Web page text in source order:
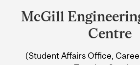
and
Information
McGill
Centre
(Student Affairs Office,